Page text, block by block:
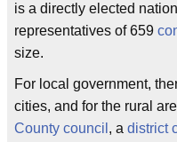
is a directly elected
representatives of 659
size.
For local government,
cities, and for the rural
County council , a district